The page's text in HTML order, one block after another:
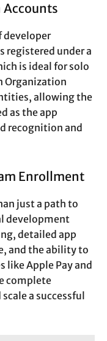
developer
registered under a
is ideal for solo
Organization
allowing the
as the app
recognition and
Enrollment
just a path to
development
detailed app
and the ability to
like Apple Pay and
complete
a successful